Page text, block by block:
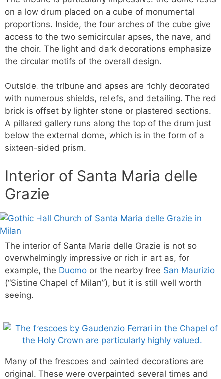
on a low drum placed on a cube of monumental
proportions. Inside, the four arches of the cube give
access to the two semicircular apses, the nave, and
the choir. The light and dark decorations emphasize
the circular motifs of the overall design.
Outside, the tribune and apses are richly decorated
with numerous shields, reliefs, and detailing. The red
brick is offset by lighter stone or plastered sections.
A pillared gallery runs along the top of the drum just
below the external dome, which is in the form of a
sixteen-sided prism.
Interior of Santa Maria delle
Grazie
The interior of Santa Maria delle Grazie is not so
overwhelmingly impressive or rich in art as, for
example, the Duomo or the nearby free San Maurizio
(“Sistine Chapel of Milan”), but it is still well worth
seeing.
Many of the frescoes and painted decorations are
original. These were overpainted several times and